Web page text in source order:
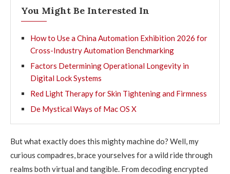
You Might Be Interested In
How to Use a China Automation Exhibition 2026 for
Cross-Industry Automation Benchmarking
Factors Determining Operational Longevity in
Digital Lock Systems
Red Light Therapy for Skin Tightening and Firmness
De Mystical Ways of Mac OS X
But what exactly does this mighty machine do? Well, my
curious compadres, brace yourselves for a wild ride through
realms both virtual and tangible. From decoding encrypted